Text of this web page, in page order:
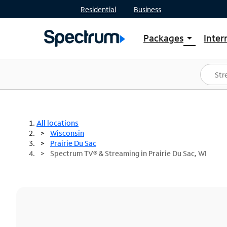
Residential Business
Packages arrow_drop_down
Shop Packages
Spectrum One
Best Deals
All locations
Wisconsin
Prairie Du Sac
Spectrum TV® & Streaming in Prairie Du Sac, WI